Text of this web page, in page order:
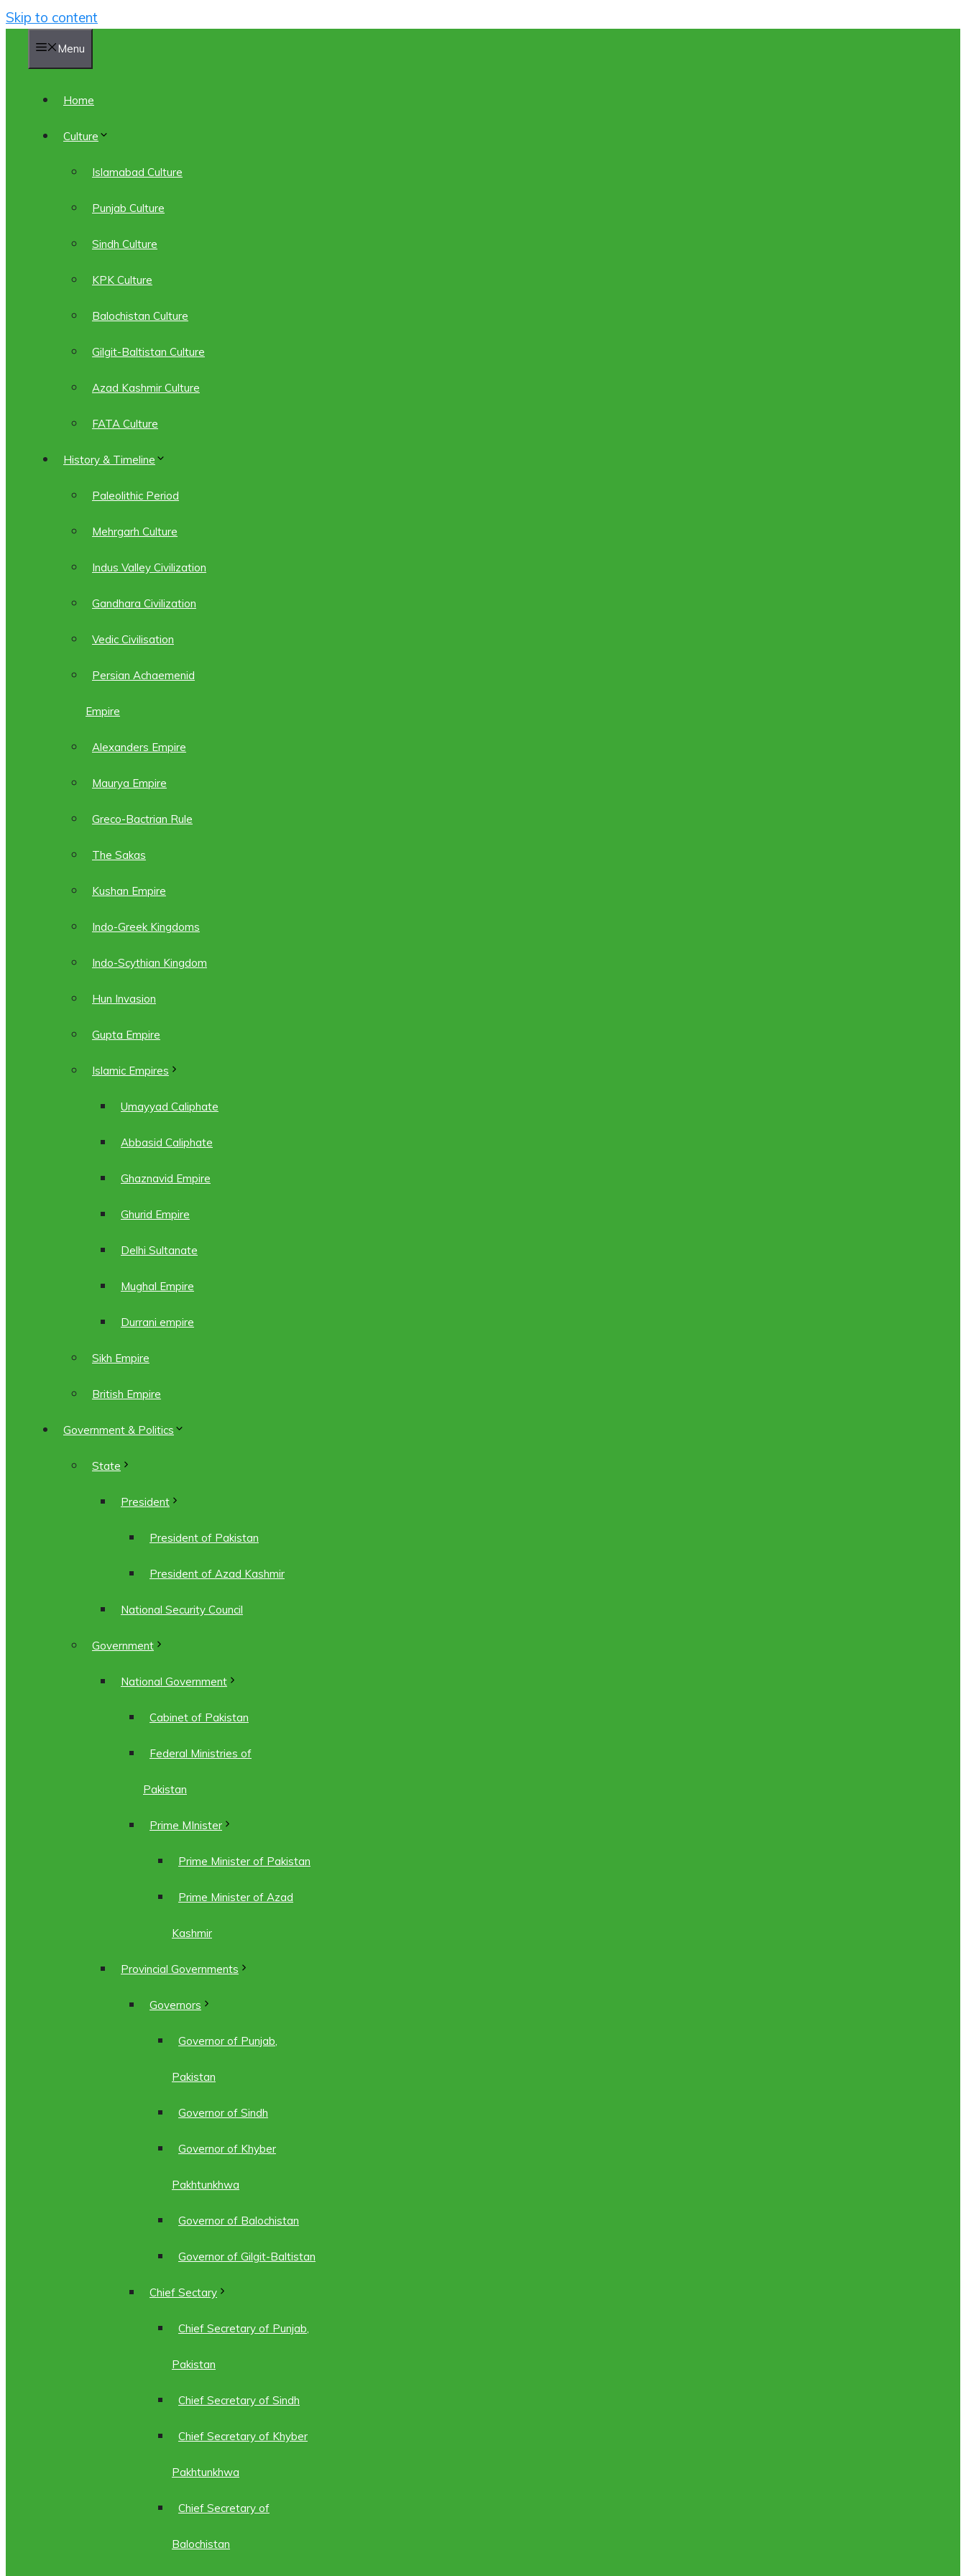
Skip to content
Menu
Home
Culture
Islamabad Culture
Punjab Culture
Sindh Culture
KPK Culture
Balochistan Culture
Gilgit-Baltistan Culture
Azad Kashmir Culture
FATA Culture
History & Timeline
Paleolithic Period
Mehrgarh Culture
Indus Valley Civilization
Gandhara Civilization
Vedic Civilisation
Persian Achaemenid
Empire
Alexanders Empire
Maurya Empire
Greco-Bactrian Rule
The Sakas
Kushan Empire
Indo-Greek Kingdoms
Indo-Scythian Kingdom
Hun Invasion
Gupta Empire
Islamic Empires
Umayyad Caliphate
Abbasid Caliphate
Ghaznavid Empire
Ghurid Empire
Delhi Sultanate
Mughal Empire
Durrani empire
Sikh Empire
British Empire
Government & Politics
State
President
President of Pakistan
President of Azad Kashmir
National Security Council
Government
National Government
Cabinet of Pakistan
Federal Ministries of
Pakistan
Prime MInister
Prime Minister of Pakistan
Prime Minister of Azad
Kashmir
Provincial Governments
Governors
Governor of Punjab,
Pakistan
Governor of Sindh
Governor of Khyber
Pakhtunkhwa
Governor of Balochistan
Governor of Gilgit-Baltistan
Chief Sectary
Chief Secretary of Punjab,
Pakistan
Chief Secretary of Sindh
Chief Secretary of Khyber
Pakhtunkhwa
Chief Secretary of
Balochistan